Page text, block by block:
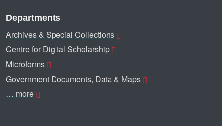
Departments
Archives & Special Collections
Centre for Digital Scholarship
Microforms
Government Documents, Data & Maps
… more